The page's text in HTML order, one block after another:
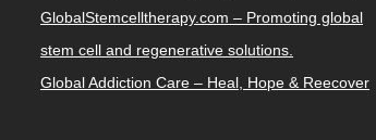
GlobalStemcelltherapy.com – Promoting global
stem cell and regenerative solutions.
Global Addiction Care – Heal, Hope & Reecover